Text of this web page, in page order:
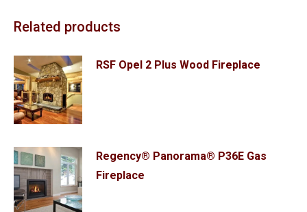
Related products
RSF Opel 2 Plus Wood Fireplace
Regency® Panorama® P36E Gas
Fireplace